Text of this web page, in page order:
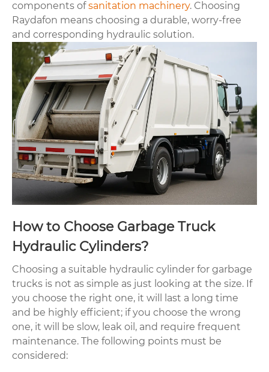
components ofsanitation machinery. Choosing
Raydafon means choosing a durable, worry-free
and corresponding hydraulic solution.
How to Choose Garbage Truck
Hydraulic Cylinders?
Choosing a suitable hydraulic cylinder for garbage
trucks is not as simple as just looking at the size. If
you choose the right one, it will last a long time
and be highly efficient; if you choose the wrong
one, it will be slow, leak oil, and require frequent
maintenance. The following points must be
considered: